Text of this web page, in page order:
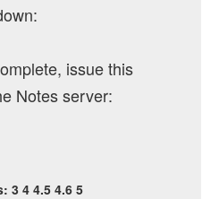
issue this
Notes server:
3 4 4.5 4.6 5